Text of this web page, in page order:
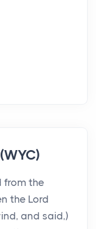
from the
the Lord
and said,)